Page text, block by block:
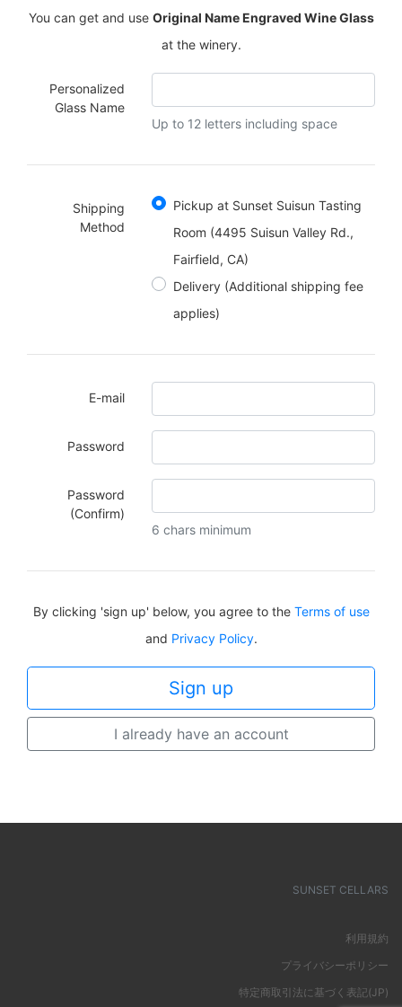
You can get and use Original Name Engraved Wine Glass
at the winery.
Personalized
Glass Name
Up to 12 letters including space
Shipping
Method
Pickup at Sunset Suisun Tasting
Room (4495 Suisun Valley Rd.,
Fairfield, CA)
Delivery (Additional shipping fee
applies)
E-mail
Password
Password
(Confirm)
6 chars minimum
By clicking 'sign up' below, you agree to the Terms of use
and Privacy Policy.
I already have an account
SUNSET CELLARS
利用規約
プライバシーポリシー
特定商取引法に基づく表記(JP)